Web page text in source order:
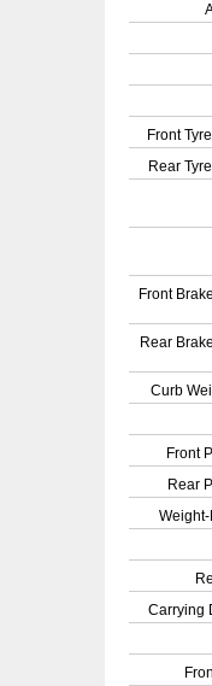
Front
Rear
Front
Rear
Curb
Front
Rear
Carrying